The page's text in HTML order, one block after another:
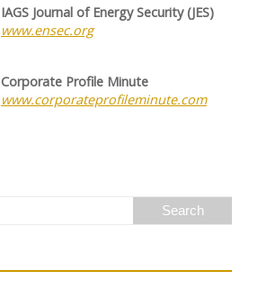
IAGS Journal of Energy Security (JES)
www.ensec.org
Corporate Profile Minute
www.corporateprofileminute.com